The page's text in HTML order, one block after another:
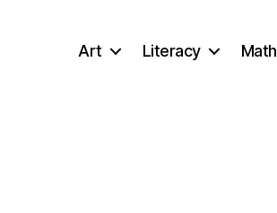
Art Literacy Math